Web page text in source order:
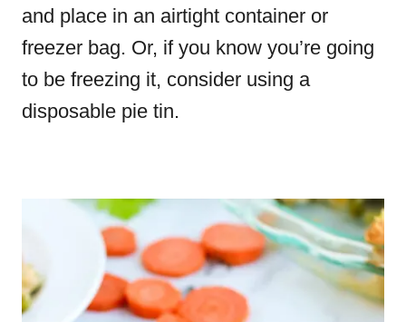
and place in an airtight container or
freezer bag. Or, if you know you’re going
to be freezing it, consider using a
disposable pie tin.